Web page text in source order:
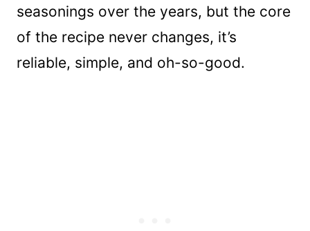
seasonings over the years, but the core
of the recipe never changes, it’s
reliable, simple, and oh-so-good.